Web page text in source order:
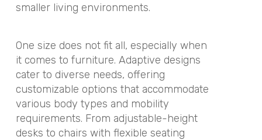
smaller living environments.
One size does not fit all, especially when
it comes to furniture. Adaptive designs
cater to diverse needs, offering
customizable options that accommodate
various body types and mobility
requirements. From adjustable-height
desks to chairs with flexible seating